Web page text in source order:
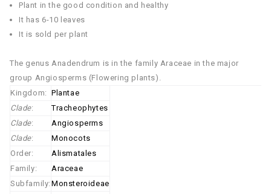
Plant in the good condition and healthy
It has 6-10 leaves
It is sold per plant
The genus Anadendrum is in the family Araceae in the major
group Angiosperms (Flowering plants).
Kingdom: Plantae
Clade:
Tracheophytes
Clade:
Angiosperms
Clade:
Monocots
Order:
Alismatales
Family:
Araceae
Subfamily: Monsteroideae